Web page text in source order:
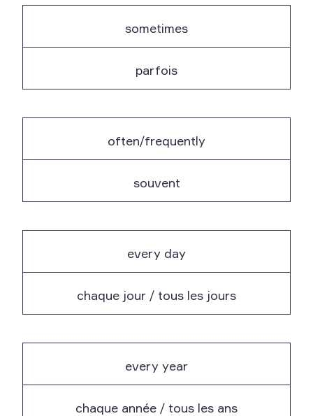
sometimes
parfois
often/frequently
souvent
every day
chaque jour / tous les jours
every year
chaque année / tous les ans